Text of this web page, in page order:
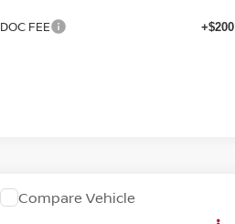
DOC FEE +$200
COMMENTS WINDOW STICKER
Call for Pricing &
Compare Vehicle